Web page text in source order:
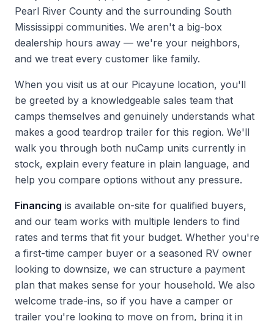
Pearl River County and the surrounding South
Mississippi communities. We aren't a big-box
dealership hours away — we're your neighbors,
and we treat every customer like family.
When you visit us at our Picayune location, you'll
be greeted by a knowledgeable sales team that
camps themselves and genuinely understands what
makes a good teardrop trailer for this region. We'll
walk you through both nuCamp units currently in
stock, explain every feature in plain language, and
help you compare options without any pressure.
Financing is available on-site for qualified buyers,
and our team works with multiple lenders to find
rates and terms that fit your budget. Whether you're
a first-time camper buyer or a seasoned RV owner
looking to downsize, we can structure a payment
plan that makes sense for your household. We also
welcome trade-ins, so if you have a camper or
trailer you're looking to move on from, bring it in